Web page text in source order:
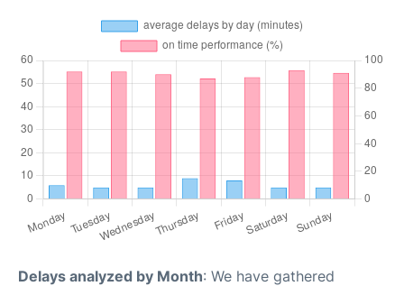
Delays analyzed by Month: We have gathered